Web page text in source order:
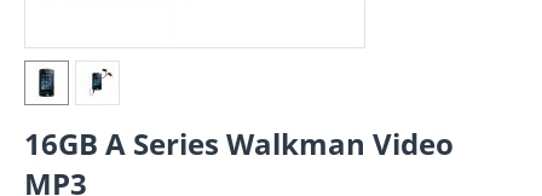
16GB A Series Walkman Video
MP3